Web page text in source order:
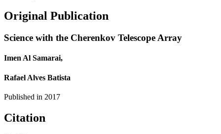
Original Publication
Science with the Cherenkov Telescope Array
Imen Al Samarai,
Rafael Alves Batista
Published in 2017
Citation